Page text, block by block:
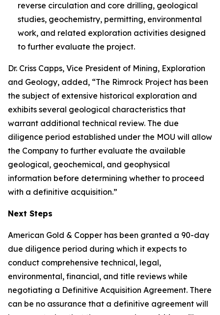
reverse circulation and core drilling, geological
studies, geochemistry, permitting, environmental
work, and related exploration activities designed
to further evaluate the project.
Dr. Criss Capps, Vice President of Mining, Exploration
and Geology, added, “The Rimrock Project has been
the subject of extensive historical exploration and
exhibits several geological characteristics that
warrant additional technical review. The due
diligence period established under the MOU will allow
the Company to further evaluate the available
geological, geochemical, and geophysical
information before determining whether to proceed
with a definitive acquisition.”
Next Steps
American Gold & Copper has been granted a 90-day
due diligence period during which it expects to
conduct comprehensive technical, legal,
environmental, financial, and title reviews while
negotiating a Definitive Acquisition Agreement. There
can be no assurance that a definitive agreement will